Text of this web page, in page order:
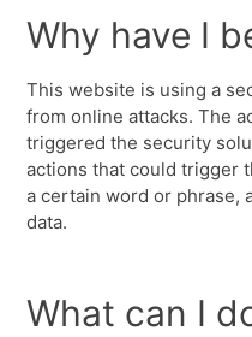
Why have I
This website is using a
from online attacks. The
triggered the security
actions that could trigger
a certain word or phrase,
data.
What can I